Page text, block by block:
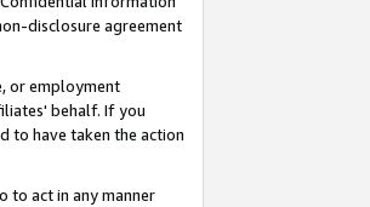
disclosure agreement
or employment
behalf. If you
to have taken the action
to act in any manner